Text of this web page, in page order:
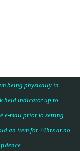
being physically in
held indicator up to
e-mail prior to setting
an item for 24hrs at no
.